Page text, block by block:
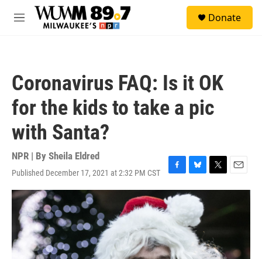
Skip to main content
M
Donate
Coronavirus FAQ: Is it OK
for the kids to take a pic
with Santa?
NPR | By Sheila Eldred
Published December 17, 2021 at 2:32 PM CST
F
a
c
e
o
o
k
B
l
u
e
s
k
T
w
r
E
m
i